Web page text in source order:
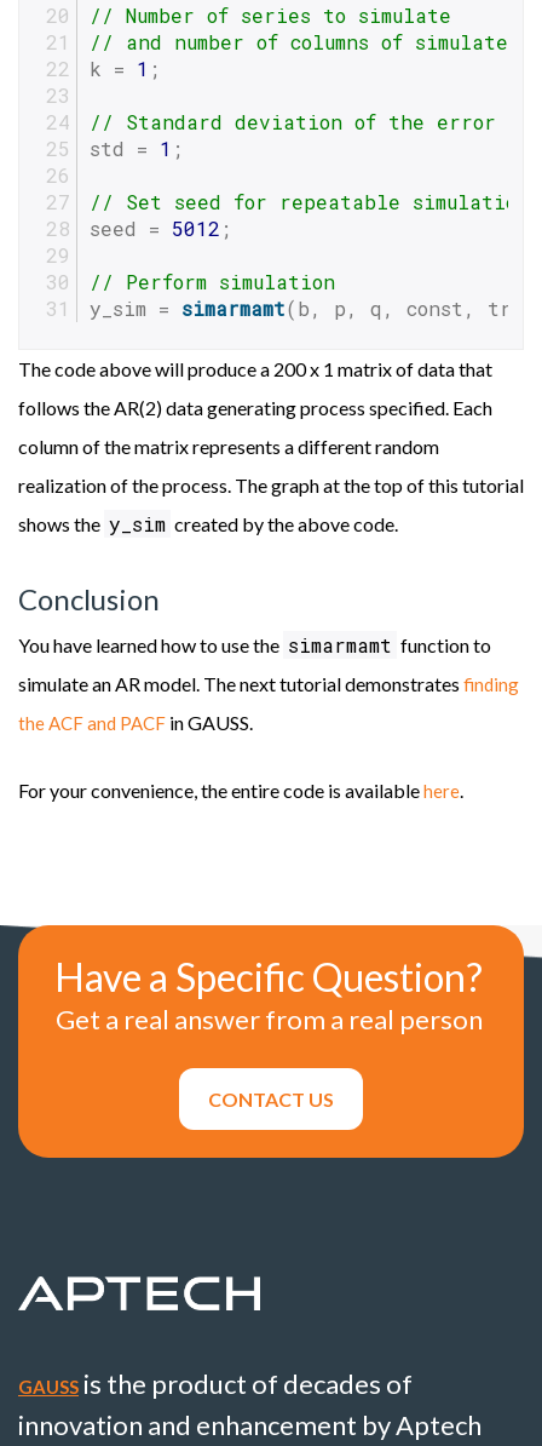
// Number of series to simulate
// and number of columns of simulated
k = 1 ;
// Standard deviation of the error
std = 1 ;
// Set seed for repeatable simulations
seed = 5012 ;
// Perform simulation
y_sim = simarmamt(b, p, q, const, tr,
The code above will produce a 200 x 1 matrix of data that
follows the AR(2) data generating process specified. Each
column of the matrix represents a different random
realization of the process. The graph at the top of this tutorial
shows the y_sim created by the above code.
Conclusion
You have learned how to use the simarmamt function to
simulate an AR model. The next tutorial demonstrates finding
the ACF and PACF in GAUSS.
For your convenience, the entire code is availablehere
Have a Specific Question?
Get a real answer from a real person
CONTACT US
GAUSS is the product of decades of
innovation and enhancement by Aptech